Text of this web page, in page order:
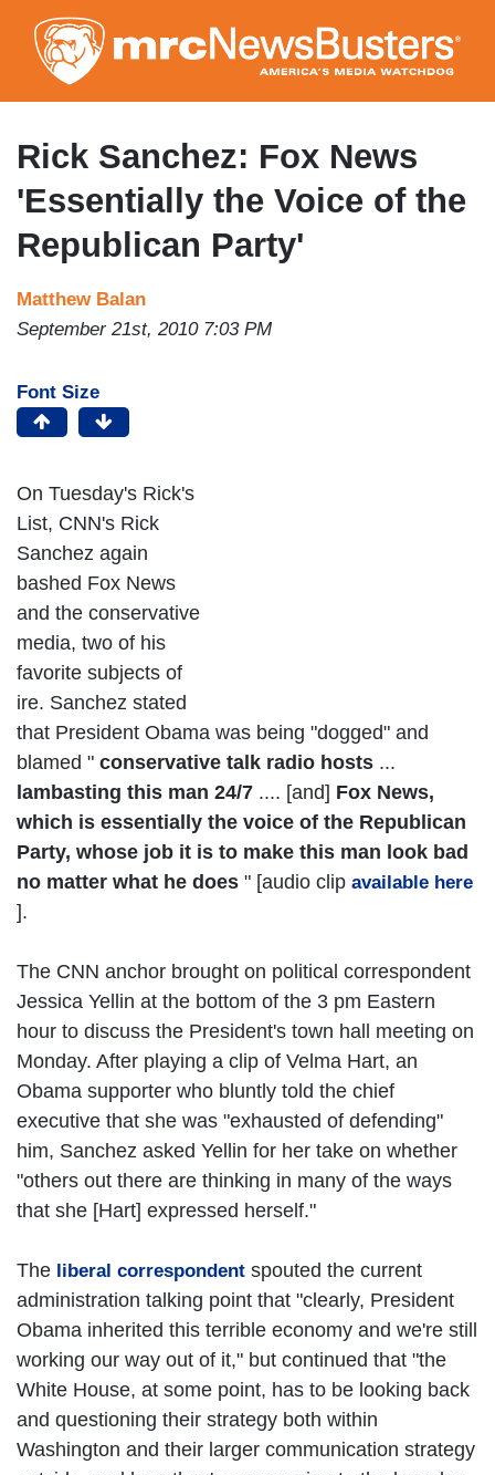
to
main
content
Rick Sanchez: Fox News
'Essentially the Voice of the
Republican Party'
Matthew Balan
September 21st, 2010 7:03 PM
Font Size
On Tuesday's Rick's
List, CNN's Rick
Sanchez again
bashed Fox News
and the conservative
media, two of his
favorite subjects of
ire. Sanchez stated
that President Obama was being "dogged" and
blamed " conservative talk radio hosts ...
lambasting this man 24/7 .... [and] Fox News,
which is essentially the voice of the Republican
Party, whose job it is to make this man look bad
no matter what he does " [audio clip available here
].
The CNN anchor brought on political correspondent
Jessica Yellin at the bottom of the 3 pm Eastern
hour to discuss the President's town hall meeting on
Monday. After playing a clip of Velma Hart, an
Obama supporter who bluntly told the chief
executive that she was "exhausted of defending"
him, Sanchez asked Yellin for her take on whether
"others out there are thinking in many of the ways
that she [Hart] expressed herself."
The liberal correspondent spouted the current
administration talking point that "clearly, President
Obama inherited this terrible economy and we're still
working our way out of it," but continued that "the
White House, at some point, has to be looking back
and questioning their strategy both within
Washington and their larger communication strategy